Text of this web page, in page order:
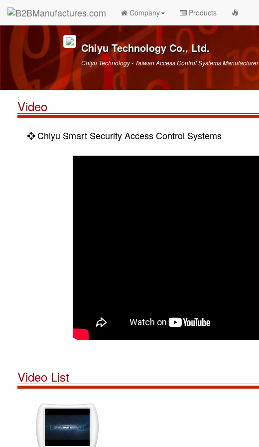
Company Products
Chiyu Technology Co., Ltd.
Chiyu Technology - Taiwan Access Control Systems Manufacturer
Video
Chiyu Smart Security Access Control Systems
Video List